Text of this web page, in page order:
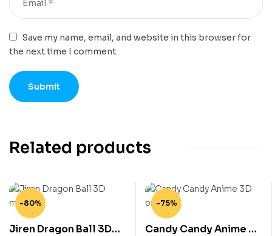
Save my name, email, and website in this browser for
the next time I comment.
Related products
-80%
Jiren Dragon Ball 3D
-75%
Candy Candy Anime 3D